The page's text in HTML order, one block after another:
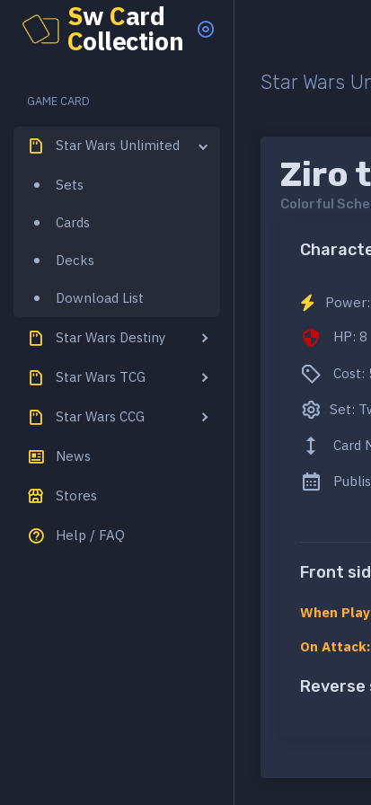
Sw Card
Collection
GAME CARD
Star Wars Unlimited
Sets
Cards
Decks
Download List
Star Wars Destiny
Star Wars TCG
Star Wars CCG
News
Stores
Help / FAQ
Star Wars
Ziro
Colorful
HP: 8
Cost:
Set:
Card
Front
When
On Attack: